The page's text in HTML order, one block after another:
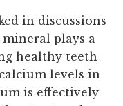
in discussions
plays a
healthy teeth
levels in
is effectively